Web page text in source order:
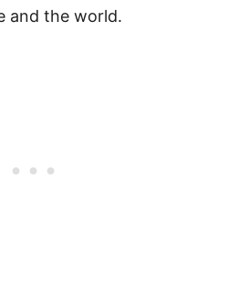
and the world.